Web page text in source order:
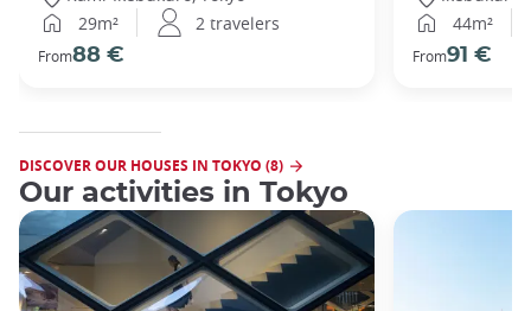
29m²
2 travelers
From88 €
44m²
From91 €
DISCOVER OUR HOUSES IN TOKYO (8)
Our activities in Tokyo